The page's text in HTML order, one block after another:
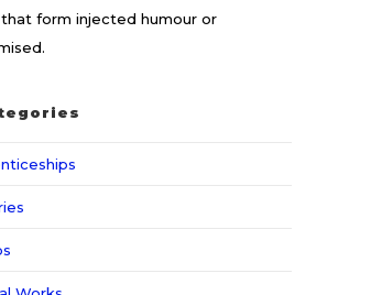
form injected humour or